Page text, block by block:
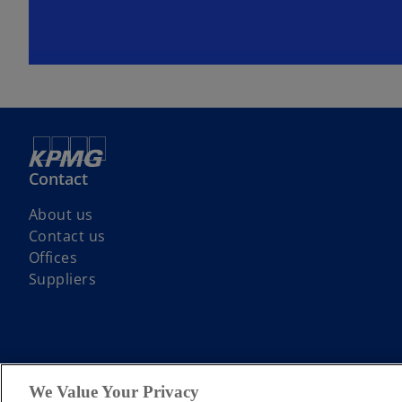
Contact
About us
Contact us
Offices
Suppliers
© 2026 KPMG LLP a UK limited liability partnership and a member
We Value Your Privacy